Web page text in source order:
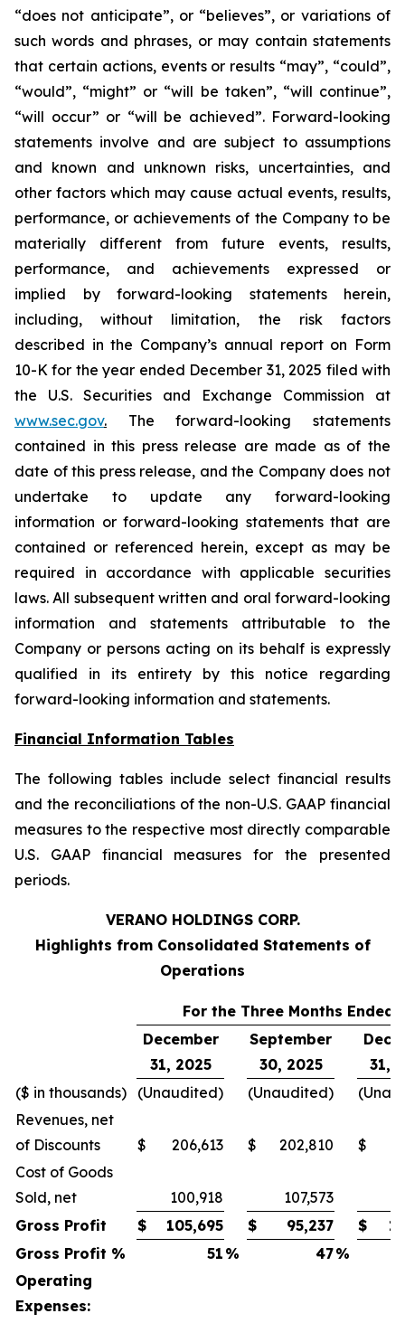
“does not anticipate”, or “believes”, or variations of
such words and phrases, or may contain statements
that certain actions, events or results “may”, “could”,
“would”, “might” or “will be taken”, “will continue”,
“will occur” or “will be achieved”. Forward-looking
statements involve and are subject to assumptions
and known and unknown risks, uncertainties, and
other factors which may cause actual events, results,
performance, or achievements of the Company to be
materially different from future events, results,
performance, and achievements expressed or
implied by forward-looking statements herein,
including, without limitation, the risk factors
described in the Company’s annual report on Form
10-K for the year ended December 31, 2025 filed with
the U.S. Securities and Exchange Commission at
www.sec.gov. The forward-looking statements
contained in this press release are made as of the
date of this press release, and the Company does not
undertake to update any forward-looking
information or forward-looking statements that are
contained or referenced herein, except as may be
required in accordance with applicable securities
laws. All subsequent written and oral forward-looking
information and statements attributable to the
Company or persons acting on its behalf is expressly
qualified in its entirety by this notice regarding
forward-looking information and statements.
Financial Information Tables
The following tables include select financial results
and the reconciliations of the non-U.S. GAAP financial
measures to the respective most directly comparable
U.S. GAAP financial measures for the presented
periods.
VERANO HOLDINGS CORP.
Highlights from Consolidated Statements of
Operations
For the Three Months Ended,
December
31, 2025
September
30, 2025
31,
($ in thousands)
(Unaudited) (Unaudited)
Revenues, net
of Discounts
$ 206,613 $ 202,810 $
Cost of Goods
Sold, net
100,918 107,573
Gross Profit
$ 105,695 $ 95,237 $
Gross Profit %
51 % 47%
Operating
Expenses: